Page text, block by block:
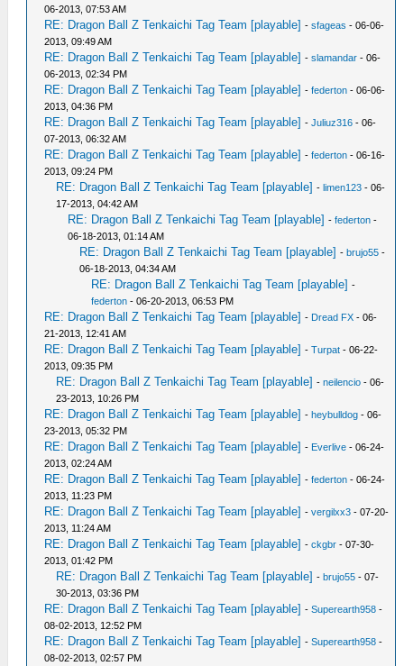
06-2013, 07:53 AM
RE: Dragon Ball Z Tenkaichi Tag Team [playable] -sfageas - 06-06-
2013, 09:49 AM
RE: Dragon Ball Z Tenkaichi Tag Team [playable] -slamandar - 06-
06-2013, 02:34 PM
RE: Dragon Ball Z Tenkaichi Tag Team [playable] -federton - 06-06-
2013, 04:36 PM
RE: Dragon Ball Z Tenkaichi Tag Team [playable] -Juliuz316 - 06-
07-2013, 06:32 AM
RE: Dragon Ball Z Tenkaichi Tag Team [playable] -federton - 06-16-
2013, 09:24 PM
RE: Dragon Ball Z Tenkaichi Tag Team [playable] -limen123 - 06-
17-2013, 04:42 AM
RE: Dragon Ball Z Tenkaichi Tag Team [playable] -federton -
06-18-2013, 01:14 AM
RE: Dragon Ball Z Tenkaichi Tag Team [playable] -brujo55 -
06-18-2013, 04:34 AM
RE: Dragon Ball Z Tenkaichi Tag Team [playable] -
federton - 06-20-2013, 06:53 PM
RE: Dragon Ball Z Tenkaichi Tag Team [playable] - Dread FX - 06-
21-2013, 12:41 AM
RE: Dragon Ball Z Tenkaichi Tag Team [playable] -Turpat - 06-22-
2013, 09:35 PM
RE: Dragon Ball Z Tenkaichi Tag Team [playable] -neilencio - 06-
23-2013, 10:26 PM
RE: Dragon Ball Z Tenkaichi Tag Team [playable] -heybulldog - 06-
23-2013, 05:32 PM
RE: Dragon Ball Z Tenkaichi Tag Team [playable] - Everlive - 06-24-
2013, 02:24 AM
RE: Dragon Ball Z Tenkaichi Tag Team [playable] -federton - 06-24-
2013, 11:23 PM
RE: Dragon Ball Z Tenkaichi Tag Team [playable] -vergilxx3 - 07-20-
2013, 11:24 AM
RE: Dragon Ball Z Tenkaichi Tag Team [playable] -ckgbr - 07-30-
2013, 01:42 PM
RE: Dragon Ball Z Tenkaichi Tag Team [playable] -brujo55 - 07-
30-2013, 03:36 PM
RE: Dragon Ball Z Tenkaichi Tag Team [playable] -Superearth958 -
08-02-2013, 12:52 PM
RE: Dragon Ball Z Tenkaichi Tag Team [playable] -Superearth958 -
08-02-2013, 02:57 PM